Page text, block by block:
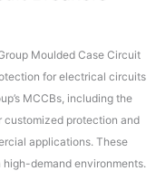
Moulded Case Circuit
for electrical circuits
MCCBs, including the
customized protection and
applications. These
demand environments.